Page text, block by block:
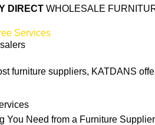
DIRECT WHOLESALE
Services
furniture suppliers, KATDANS
You Need from a Furniture Supplier